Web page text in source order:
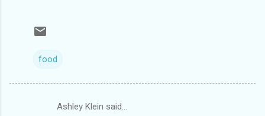
food
Ashley Klein said…